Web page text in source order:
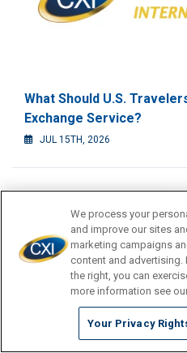
What Should U.S.
Exchange Service?
JUL 15TH, 2026
We process your
and improve our sites
marketing campaigns
content and
the right, you can
more information see
Your Privacy